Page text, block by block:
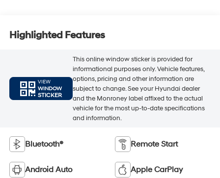
Highlighted Features
VIEW
WINDOW
STICKER
This online window sticker is provided for
informational purposes only. Vehicle features,
options, pricing and other information are
subject to change. See your Hyundai dealer
and the Monroney label affixed to the actual
vehicle for the most up-to-date specifications
and information.
Bluetooth® Remote Start
Android Auto Apple CarPlay